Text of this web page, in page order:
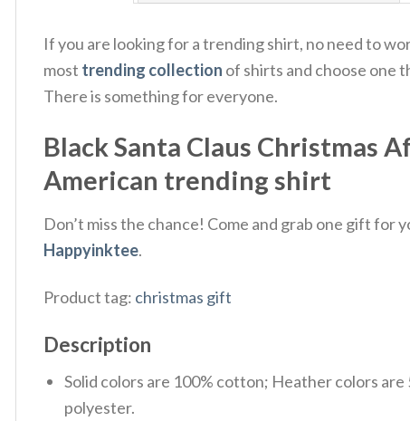
If you are looking for a trending shirt, no need to
most trending collection of shirts and choose one
There is something for everyone.
Black Santa Claus Christmas
American trending shirt
Don’t miss the chance! Come and grab one gift
Happyinktee.
Product tag: christmas gift
Description
Solid colors are 100% cotton; Heather colors
polyester.